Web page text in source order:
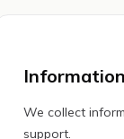
We collect
support.